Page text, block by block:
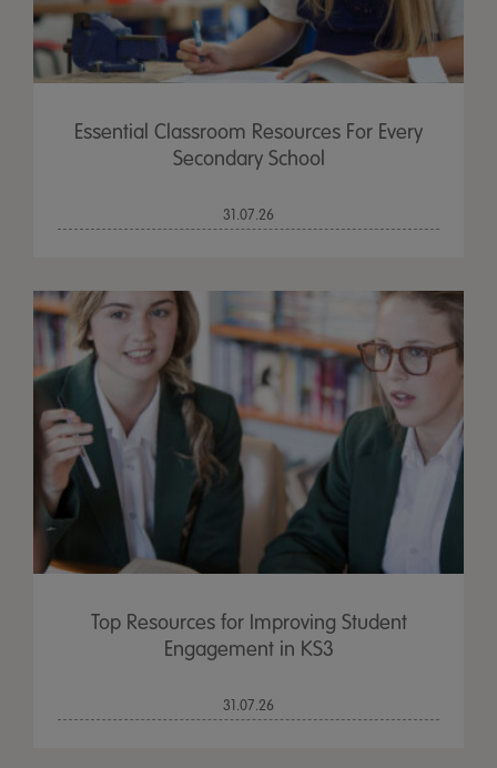
Essential Classroom Resources For Every
Secondary School
31.07.26
Top Resources for Improving Student
Engagement in KS3
31.07.26